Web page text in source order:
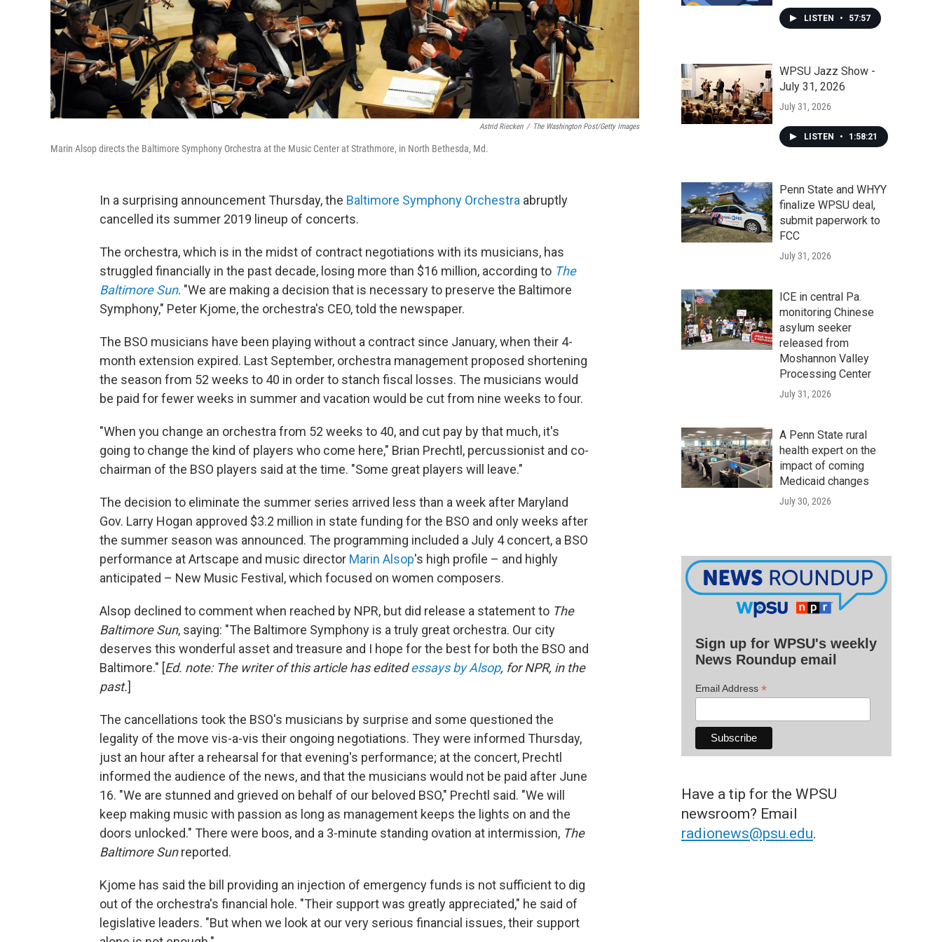
Astrid Riecken / The Washington Post/Getty Images
Marin Alsop directs the Baltimore Symphony Orchestra at the Music Center at Strathmore, in North Bethesda, Md.
In a surprising announcement Thursday, the Baltimore Symphony Orchestra abruptly
cancelled its summer 2019 lineup of concerts.
The orchestra, which is in the midst of contract negotiations with its musicians, has
struggled financially in the past decade, losing more than $16 million, according to The
Baltimore Sun. "We are making a decision that is necessary to preserve the Baltimore
Symphony," Peter Kjome, the orchestra's CEO, told the newspaper.
The BSO musicians have been playing without a contract since January, when their 4-
month extension expired. Last September, orchestra management proposed shortening
the season from 52 weeks to 40 in order to stanch fiscal losses. The musicians would
be paid for fewer weeks in summer and vacation would be cut from nine weeks to four.
"When you change an orchestra from 52 weeks to 40, and cut pay by that much, it's
going to change the kind of players who come here," Brian Prechtl, percussionist and co-
chairman of the BSO players said at the time. "Some great players will leave."
The decision to eliminate the summer series arrived less than a week after Maryland
Gov. Larry Hogan approved $3.2 million in state funding for the BSO and only weeks after
the summer season was announced. The programming included a July 4 concert, a BSO
performance at Artscape and music director Marin Alsop's high profile – and highly
anticipated – New Music Festival, which focused on women composers.
Alsop declined to comment when reached by NPR, but did release a statement to The
Baltimore Sun, saying: "The Baltimore Symphony is a truly great orchestra. Our city
deserves this wonderful asset and treasure and I hope for the best for both the BSO and
Baltimore." [Ed. note: The writer of this article has editedessays by Alsop, for NPR, in the
past.]
The cancellations took the BSO's musicians by surprise and some questioned the
legality of the move vis-a-vis their ongoing negotiations. They were informed Thursday,
just an hour after a rehearsal for that evening's performance; at the concert, Prechtl
informed the audience of the news, and that the musicians would not be paid after June
16. "We are stunned and grieved on behalf of our beloved BSO," Prechtl said. "We will
keep making music with passion as long as management keeps the lights on and the
doors unlocked." There were boos, and a 3-minute standing ovation at intermission, The
Baltimore Sunreported.
Kjome has said the bill providing an injection of emergency funds is not sufficient to dig
out of the orchestra's financial hole. "Their support was greatly appreciated," he said of
legislative leaders. "But when we look at our very serious financial issues, their support
LISTEN • 57:57
WPSU Jazz Show -
July 31, 2026
July 31, 2026
LISTEN • 1:58:21
Penn State and WHYY
finalize WPSU deal,
submit paperwork to
FCC
July 31, 2026
ICE in central Pa.
monitoring Chinese
asylum seeker
released from
Moshannon Valley
Processing Center
July 31, 2026
A Penn State rural
health expert on the
impact of coming
Medicaid changes
July 30, 2026
Sign up for WPSU's weekly
News Roundup email
Email Address *
Have a tip for the WPSU
newsroom? Email
radionews@psu.edu.